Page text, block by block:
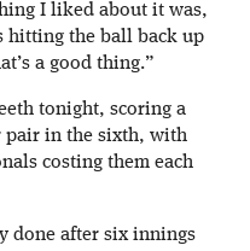
I liked about it was,
hitting the ball back up
a good thing.”
tonight, scoring a
pair in the sixth, with
costing them each
done after six innings